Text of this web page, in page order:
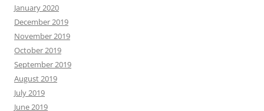
January 2020
December 2019
November 2019
October 2019
September 2019
August 2019
July 2019
June 2019